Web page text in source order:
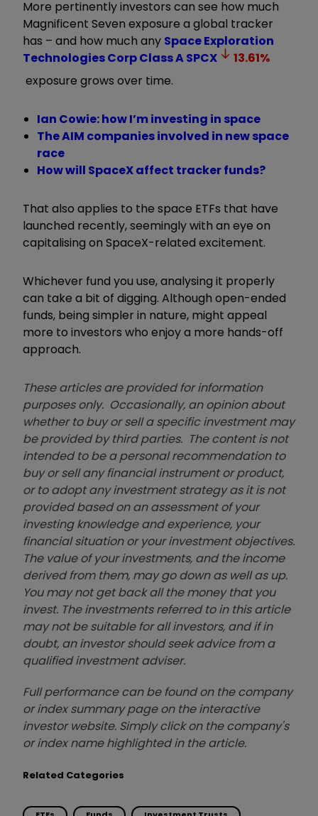
More pertinently investors can see how much
Magnificent Seven exposure a global tracker
has – and how much any Space Exploration
Technologies Corp Class ASPCX 13.61%
exposure grows over time.
Ian Cowie: how I’m investing in space
The AIM companies involved in new space
race
How will SpaceX affect tracker funds?
That also applies to the space ETFs that have
launched recently, seemingly with an eye on
capitalising on SpaceX-related excitement.
Whichever fund you use, analysing it properly
can take a bit of digging. Although open-ended
funds, being simpler in nature, might appeal
more to investors who enjoy a more hands-off
approach.
These articles are provided for information
purposes only. Occasionally, an opinion about
whether to buy or sell a specific investment may
be provided by third parties. The content is not
intended to be a personal recommendation to
buy or sell any financial instrument or product,
or to adopt any investment strategy as it is not
provided based on an assessment of your
investing knowledge and experience, your
financial situation or your investment objectives.
The value of your investments, and the income
derived from them, may go down as well as up.
You may not get back all the money that you
invest. The investments referred to in this article
may not be suitable for all investors, and if in
doubt, an investor should seek advice from a
qualified investment adviser.
Full performance can be found on the company
or index summary page on the interactive
investor website. Simply click on the company's
or index name highlighted in the article.
Related Categories